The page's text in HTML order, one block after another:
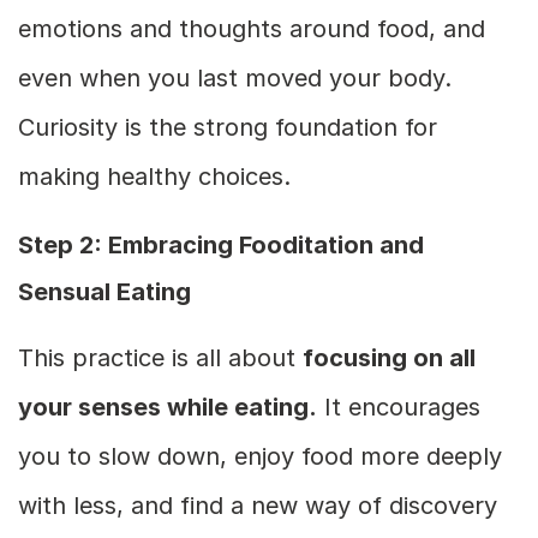
emotions and thoughts around food, and
even when you last moved your body.
Curiosity is the strong foundation for
making healthy choices.
Step 2: Embracing Fooditation and
Sensual Eating
This practice is all about focusing on all
your senses while eating. It encourages
you to slow down, enjoy food more deeply
with less, and find a new way of discovery